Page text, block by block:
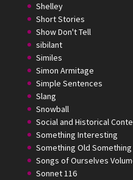
Shelley
Short Stories
Show Don't Tell
sibilant
Similes
Simon Armitage
Simple Sentences
Slang
Snowball
Social and Historical
Something Interesting
Something Old Something
Songs of Ourselves
Sonnet 116